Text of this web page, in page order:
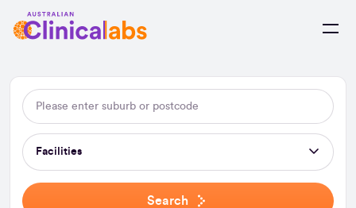
Skip to Content
Facilities
Search